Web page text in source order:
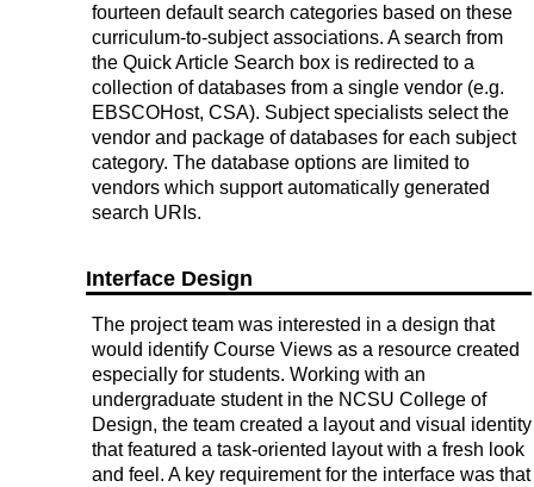
fourteen default search categories based on these
curriculum-to-subject associations. A search from
the Quick Article Search box is redirected to a
collection of databases from a single vendor (e.g.
EBSCOHost, CSA). Subject specialists select the
vendor and package of databases for each subject
category. The database options are limited to
vendors which support automatically generated
search URIs.
Interface Design
The project team was interested in a design that
would identify Course Views as a resource created
especially for students. Working with an
undergraduate student in the NCSU College of
Design, the team created a layout and visual identity
that featured a task-oriented layout with a fresh look
and feel. A key requirement for the interface was that